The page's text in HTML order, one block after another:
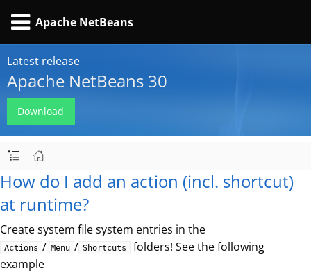
Apache NetBeans
Latest release
Apache NetBeans 30
Download
How do I add an action (incl. shortcut)
at runtime?
Create system file system entries in the
Actions / Menu / Shortcuts
folders! See the following
example